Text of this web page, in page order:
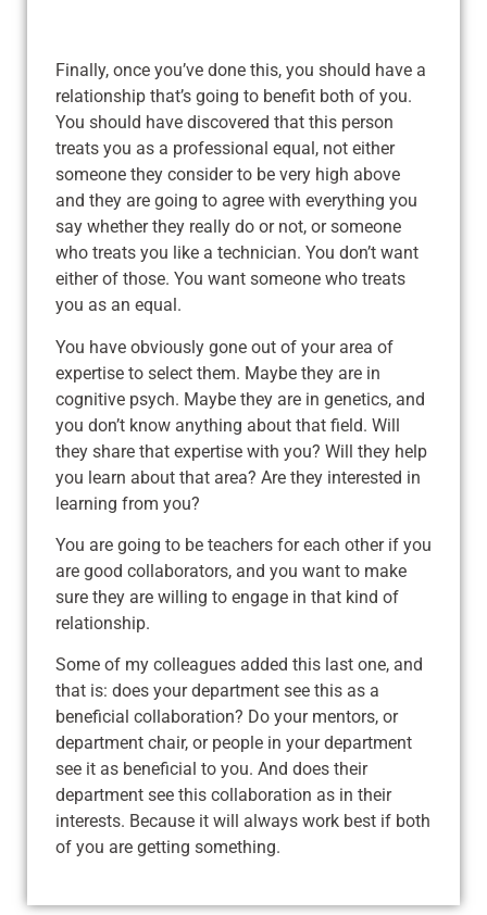
Finally, once you’ve done this, you should have a
relationship that’s going to benefit both of you.
You should have discovered that this person
treats you as a professional equal, not either
someone they consider to be very high above
and they are going to agree with everything you
say whether they really do or not, or someone
who treats you like a technician. You don’t want
either of those. You want someone who treats
you as an equal.
You have obviously gone out of your area of
expertise to select them. Maybe they are in
cognitive psych. Maybe they are in genetics, and
you don’t know anything about that field. Will
they share that expertise with you? Will they help
you learn about that area? Are they interested in
learning from you?
You are going to be teachers for each other if you
are good collaborators, and you want to make
sure they are willing to engage in that kind of
relationship.
Some of my colleagues added this last one, and
that is: does your department see this as a
beneficial collaboration? Do your mentors, or
department chair, or people in your department
see it as beneficial to you. And does their
department see this collaboration as in their
interests. Because it will always work best if both
of you are getting something.